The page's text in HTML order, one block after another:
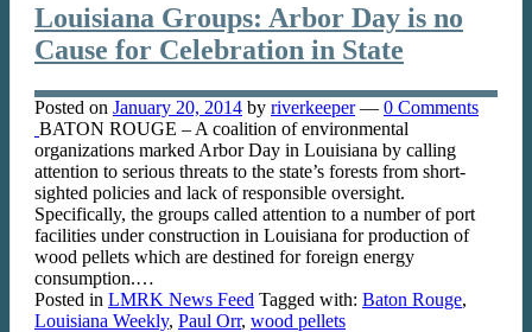
Louisiana Groups: Arbor Day is no
Cause for Celebration in State
Posted on January 20, 2014 by riverkeeper — 0 Comments
BATON ROUGE – A coalition of environmental
organizations marked Arbor Day in Louisiana by calling
attention to serious threats to the state’s forests from short-
sighted policies and lack of responsible oversight.
Specifically, the groups called attention to a number of port
facilities under construction in Louisiana for production of
wood pellets which are destined for foreign energy
consumption.…
Posted in LMRK News Feed Tagged with: Baton Rouge,
Louisiana Weekly, Paul Orr, wood pellets